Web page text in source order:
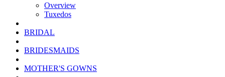
Overview
Tuxedos
BRIDAL
BRIDESMAIDS
MOTHER'S GOWNS